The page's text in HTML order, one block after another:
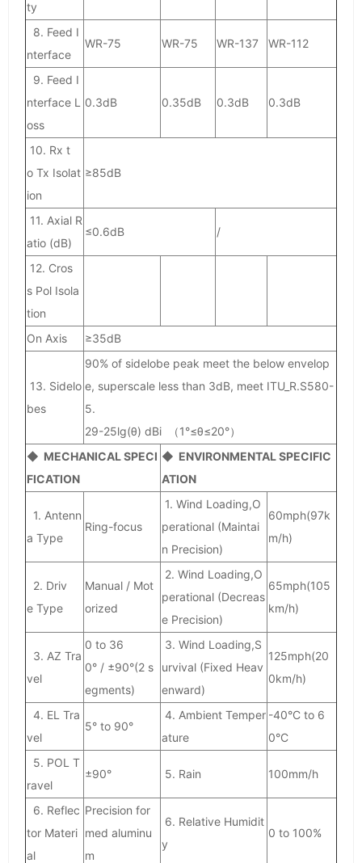
ty
8. Feed I
nterface
WR-75 WR-75 WR-137 WR-112
9. Feed I
nterface L
oss
0.3dB 0.35dB 0.3dB 0.3dB
10. Rx t
o Tx Isolat
ion
≥85dB
11. Axial R
atio (dB)
≤0.6dB /
12. Cros
s Pol Isola
tion
On Axis
≥35dB
13. Sidelo
bes
90% of sidelobe peak meet the below envelop
e, superscale less than 3dB, meet ITU_R.S580-
5.
29-25lg(θ) dBi （1°≤θ≤20°）
◆ MECHANICAL SPECI
FICATION
◆ ENVIRONMENTAL SPECIFIC
ATION
1. Antenn
a Type
Ring-focus
1. Wind Loading,O
perational (Maintai
n Precision)
60mph(97k
m/h)
2. Driv
e Type
Manual / Mot
orized
2. Wind Loading,O
perational (Decreas
e Precision)
65mph(105
km/h)
3. AZ Tra
vel
0 to 36
0° / ±90°(2 s
egments)
3. Wind Loading,S
urvival (Fixed Heav
enward)
125mph(20
0km/h)
4. EL Tra
vel
5° to 90°
4. Ambient Temper
ature
-40°C to 6
0°C
5. POL T
ravel
±90° 5. Rain 100mm/h
6. Reflec
tor Materi
al
Precision for
med aluminu
m
6. Relative Humidit
y
0 to 100%